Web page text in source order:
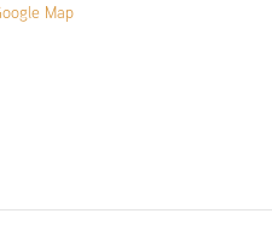
Map